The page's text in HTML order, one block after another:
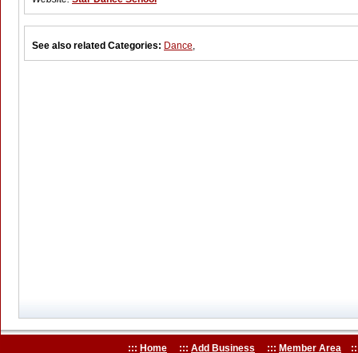
See also related Categories: Dance,
::: Home ::: Add Business ::: Member Area